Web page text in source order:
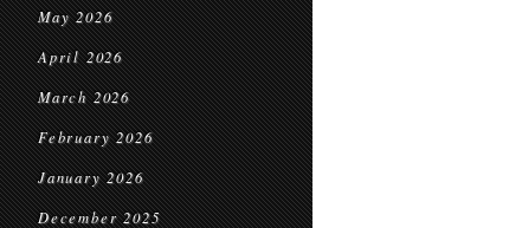
May 2026
April 2026
March 2026
February 2026
January 2026
December 2025